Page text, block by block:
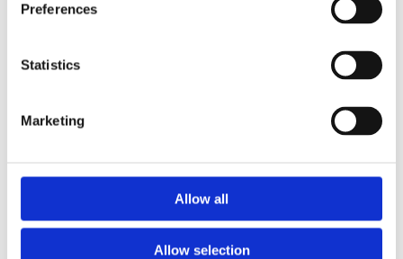
Preferences
Statistics
Marketing
Allow all
Allow selection
Email: